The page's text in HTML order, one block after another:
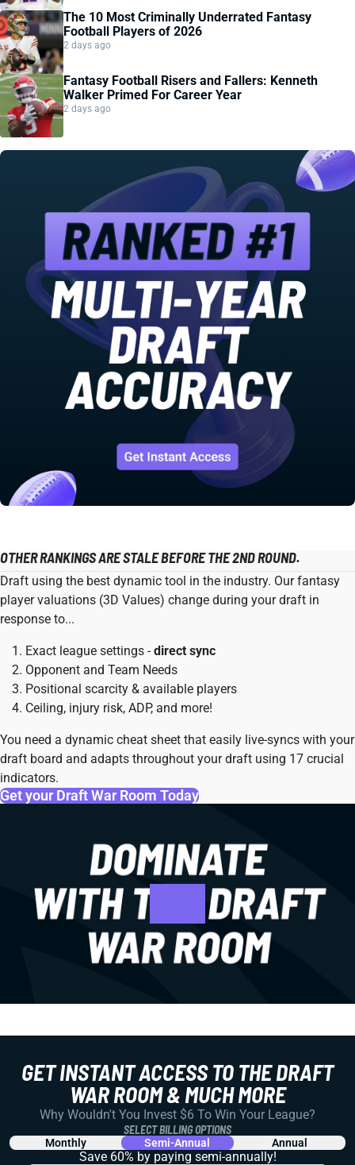
The 10 Most Criminally Underrated Fantasy
Football Players of 2026
2 days ago
Fantasy Football Risers and Fallers: Kenneth
Walker Primed For Career Year
2 days ago
OTHER RANKINGS ARE STALE BEFORE THE 2ND ROUND.
Draft using the best dynamic tool in the industry. Our fantasy
player valuations (3D Values) change during your draft in
response to...
Exact league settings -direct sync
Opponent and Team Needs
Positional scarcity & available players
Ceiling, injury risk, ADP, and more!
You need a dynamic cheat sheet that easily live-syncs with your
draft board and adapts throughout your draft using 17 crucial
indicators.
Get your Draft War Room Today
GET INSTANT ACCESS TO THE DRAFT
WAR ROOM & MUCH MORE
Why Wouldn't You Invest $6 To Win Your League?
SELECT BILLING OPTIONS
Monthly Semi-Annual Annual
Save 60% by paying semi-annually!